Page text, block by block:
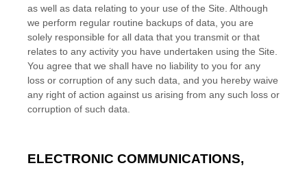
as well as data relating to your use of the Site. Although
we perform regular routine backups of data, you are
solely responsible for all data that you transmit or that
relates to any activity you have undertaken using the Site.
You agree that we shall have no liability to you for any
loss or corruption of any such data, and you hereby waive
any right of action against us arising from any such loss or
corruption of such data.
ELECTRONIC COMMUNICATIONS,